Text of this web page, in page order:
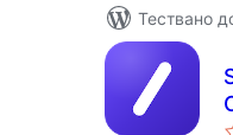
Тествано